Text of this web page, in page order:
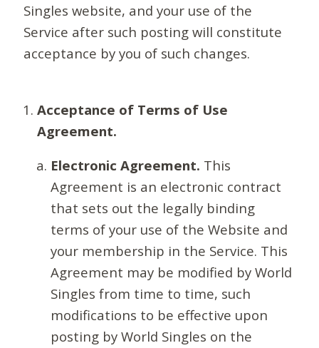
Singles website, and your use of the
Service after such posting will constitute
acceptance by you of such changes.
Acceptance of Terms of Use
Agreement.
Electronic Agreement. This
Agreement is an electronic contract
that sets out the legally binding
terms of your use of the Website and
your membership in the Service. This
Agreement may be modified by World
Singles from time to time, such
modifications to be effective upon
posting by World Singles on the